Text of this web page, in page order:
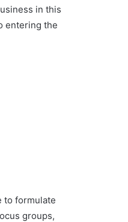
in this
entering the
to formulate
groups,